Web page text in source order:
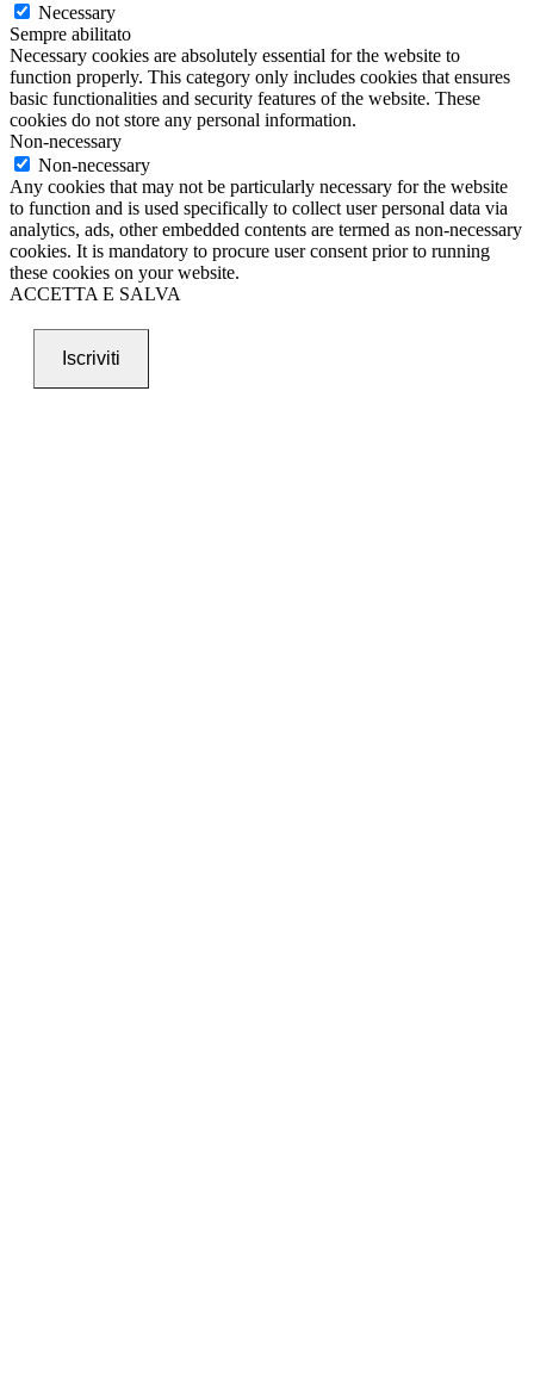
Necessary
Sempre abilitato
Necessary cookies are absolutely essential for the website to
function properly. This category only includes cookies that ensures
basic functionalities and security features of the website. These
cookies do not store any personal information.
Non-necessary
Non-necessary
Any cookies that may not be particularly necessary for the website
to function and is used specifically to collect user personal data via
analytics, ads, other embedded contents are termed as non-necessary
cookies. It is mandatory to procure user consent prior to running
these cookies on your website.
ACCETTA E SALVA
Iscriviti